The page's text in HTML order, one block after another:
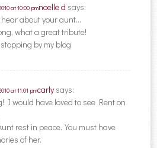
noelle d says:
at 10:00 pm
hear about your aunt…
what a great tribute!
by my blog
carlysays:
at 11:01 pm
I would have loved to see Rent on
rest in peace.You must have
of her.